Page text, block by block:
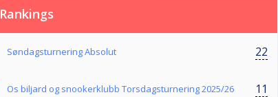
Rankings
Søndagsturnering Absolut 22
Os biljard og snookerklubb Torsdagsturnering 2025/26 11